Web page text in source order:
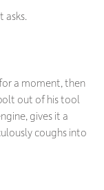
asks.
a moment, then
out of his tool
gives it a
coughs into